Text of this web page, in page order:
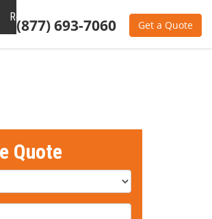
(877) 693-7060 Get a Quote
Reviews
Quote